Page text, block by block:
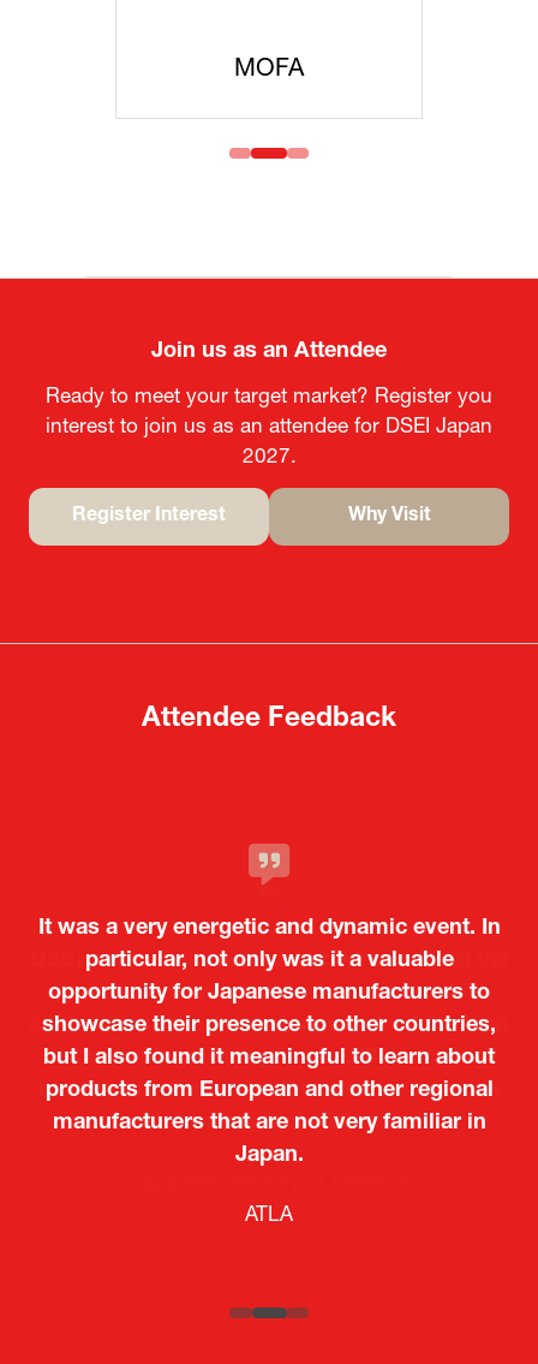
MOFA
Join us as an Attendee
Ready to meet your target market? Register you
interest to join us as an attendee for DSEI Japan
2027.
Register Interest
tab)
Why Visit
tab)
Attendee Feedback
It was a very energetic and dynamic event. In
particular, not only was it a valuable
opportunity for Japanese manufacturers to
showcase their presence to other countries,
but I also found it meaningful to learn about
products from European and other regional
manufacturers that are not very familiar in
Japan.
ATLA
Keita Yashima,
Boeing
Lars Eriksson
Country Manager and Representative Director |
Kosmas Triantafyllidis
Attaché (ICT Officer) |
Ministry of Foreign Affairs of the Hellenic
Sandrine Williams
PR & Engagement Consultant |
Tiago Penedo
Deputy Head of Mission and Director of the
Portuguese Cultural Centre |
Takuma Matsu